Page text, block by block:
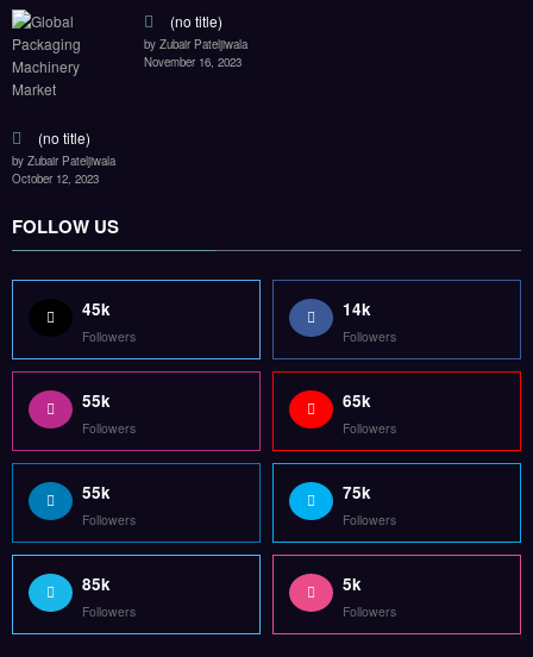
(no title)
by Zubair Pateljiwala
November 16, 2023
(no title)
by Zubair Pateljiwala
October 12, 2023
FOLLOW US
45k
Followers
14k
Followers
55k
Followers
65k
Followers
55k
Followers
75k
Followers
85k
Followers
5k
Followers